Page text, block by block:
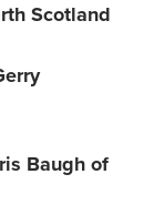
Scotland
Baugh of